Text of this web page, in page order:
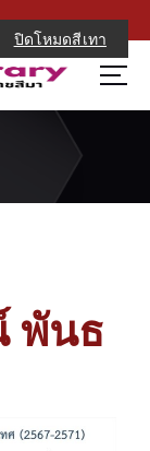
พันธ
ปิดโหมดสีเทา